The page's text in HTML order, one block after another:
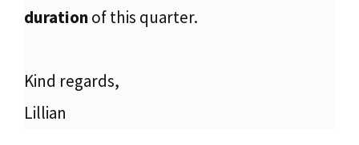
durationof this quarter.
Kind regards,
Lillian